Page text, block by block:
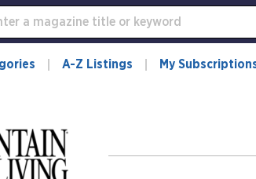
A-Z Listings My